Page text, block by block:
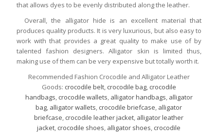
that allows dyes to be evenly distributed along the leather.
Overall, the alligator hide is an excellent material that
produces quality products. It is very luxurious, but also easy to
work with that provides a great quality to make use of by
talented fashion designers. Alligator skin is limited thus,
making use of them can be very expensive but totally worth it.
Recommended Fashion Crocodile and Alligator Leather
Goods: crocodile belt, crocodile bag, crocodile
handbags, crocodile wallets, alligator handbags, alligator
bag, alligator wallets, crocodile briefcase, alligator
briefcase, crocodile leather jacket, alligator leather
jacket, crocodile shoes, alligator shoes, crocodile